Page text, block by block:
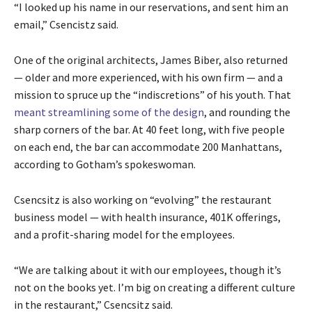
“I looked up his name in our reservations, and sent him an
email,” Csencistz said.
One of the original architects, James Biber, also returned
— older and more experienced, with his own firm — and a
mission to spruce up the “indiscretions” of his youth. That
meant streamlining some of the design, and rounding the
sharp corners of the bar. At 40 feet long, with five people
on each end, the bar can accommodate 200 Manhattans,
according to Gotham’s spokeswoman.
Csencsitz is also working on “evolving” the restaurant
business model — with health insurance, 401K offerings,
and a profit-sharing model for the employees.
“We are talking about it with our employees, though it’s
not on the books yet. I’m big on creating a different culture
in the restaurant,” Csencsitz said.